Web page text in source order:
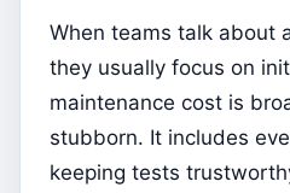
When teams talk about
they usually focus on
maintenance cost is
stubborn. It includes
keeping tests